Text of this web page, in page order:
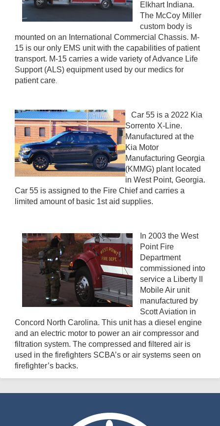
Elkhart Indiana.
The McCoy Miller
custom body is
mounted on an International Commercial Chassis. M-
15 is our only EMS unit with the capabilities of patient
transport. M-15 carries a wide variety of Advance Life
Support (ALS) equipment used by our medics for
patient care.
Car 55 is a 2022 Kia
Sorrento X-Line.
Manufactured at the
Kia Motor
Manufacturing Georgia
(KMMG) plant located
in West Point, Georgia.
Car 55 is assigned to the Fire Chief and carries a
limited amount of basic 1st aid supplies.
In 2003 the West
Point Fire
Department
commissioned into
service a Liberty II
Mobile Air unit
manufactured by
Scott Aviation in
Concord North Carolina. This unit has a diesel engine
and an electric motor to power an air compressor and
filtration system. The compressed and filtered air is
used in the firefighters SCBA’s or air systems seen on
firefighter’s backs.